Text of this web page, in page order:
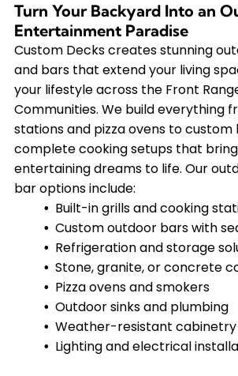
Turn Your Backyard Into an
Entertainment Paradise
Custom Decks creates stunning
and bars that extend your living
your lifestyle across the Front
Communities. We build everything
stations and pizza ovens to custom
complete cooking setups that
entertaining dreams to life. Our
bar options include:
Built-in grills and cooking
Custom outdoor bars with
Refrigeration and storage
Stone, granite, or concrete
Pizza ovens and smokers
Outdoor sinks and plumbing
Weather-resistant cabinetry
Lighting and electrical